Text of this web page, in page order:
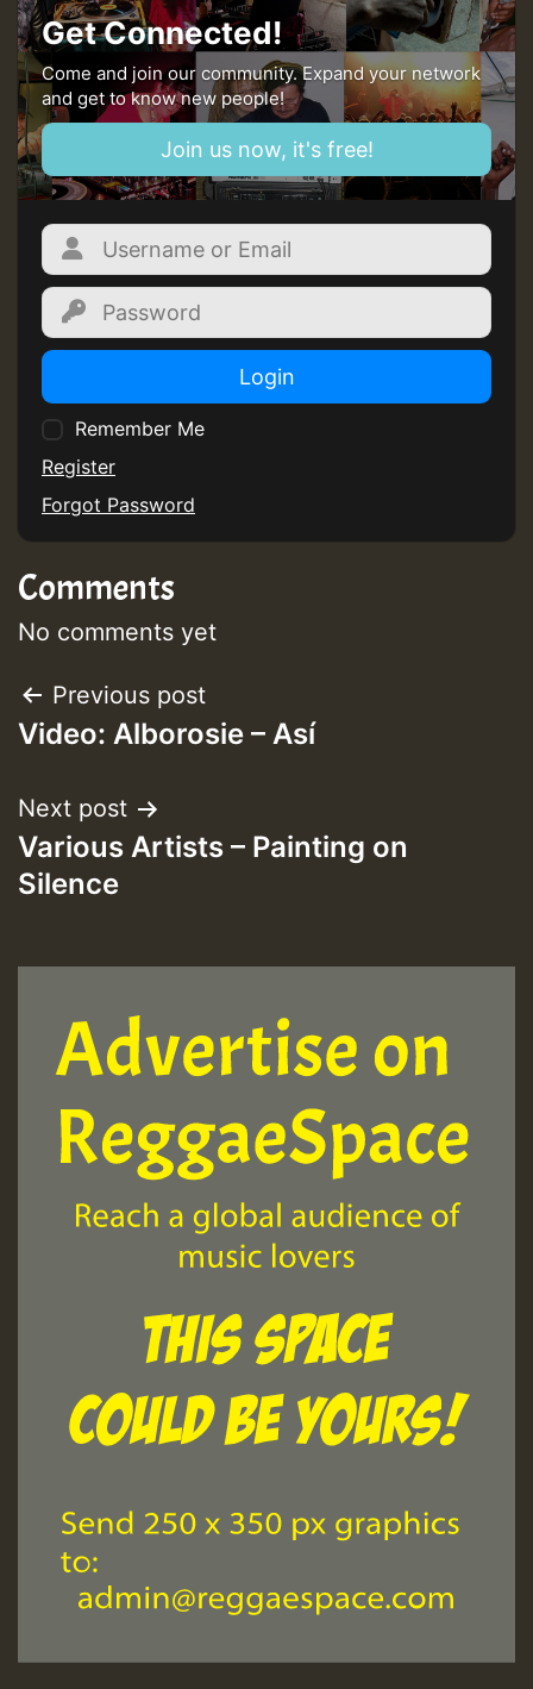
Get Connected!
Come and join our community. Expand your network
and get to know new people!
Join us now, it's free!
Login
Remember Me
Register
Forgot Password
Comments
No comments yet
Post
navigation
Previous post
Video: Alborosie – Así
Next post
Various Artists – Painting on
Silence